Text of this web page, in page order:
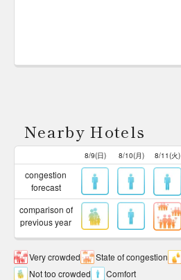
Nearby Hotels
8/9(日) 8/10(月) 8/11(火)
congestion
forecast
comparison of
previous year
Very crowded State of congestion
Not too crowded
Comfort